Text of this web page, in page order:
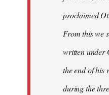
proclaimed
From this we
written under
the end of his
during the